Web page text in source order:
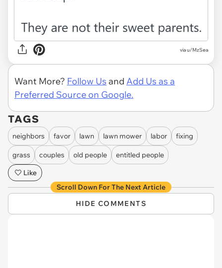
via u/MzSea
Want More? Follow Us and Add Us as a
Preferred Source on Google.
TAGS
neighbors favor lawn lawn mower labor fixing
grass couples old people
entitled people
Like
Scroll Down For The Next Article
HIDE COMMENTS